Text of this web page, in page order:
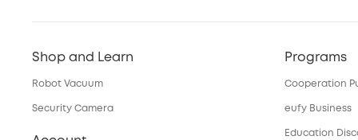
Shop and Learn
Robot Vacuum
Security Camera
Programs
Cooperation
eufy Business
Education